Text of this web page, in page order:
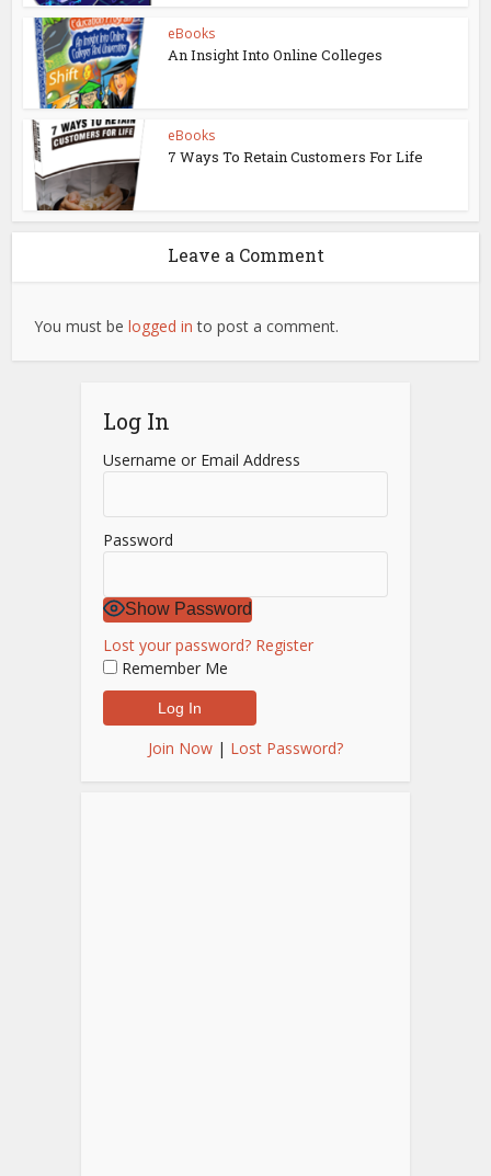
eBooks
An Insight Into Online Colleges
eBooks
7 Ways To Retain Customers For Life
Leave a Comment
You must belogged in to post a comment.
Log In
Username or Email Address
Password
Show Password
Lost your password? Register
Remember Me
Join Now | Lost Password?